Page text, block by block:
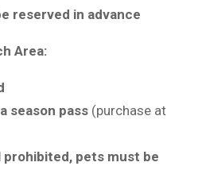
reserved in advance
Area:
season pass (purchase at
prohibited, pets must be